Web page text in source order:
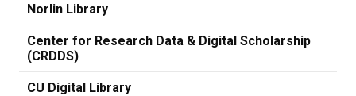
Norlin Library
Center for Research Data & Digital Scholarship
(CRDDS)
CU Digital Library